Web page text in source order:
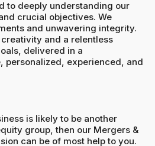
to deeply understanding our
crucial objectives. We
and unwavering integrity.
and a relentless
delivered in a
personalized, experienced, and
is likely to be another
group, then our Mergers &
can be of most help to you.